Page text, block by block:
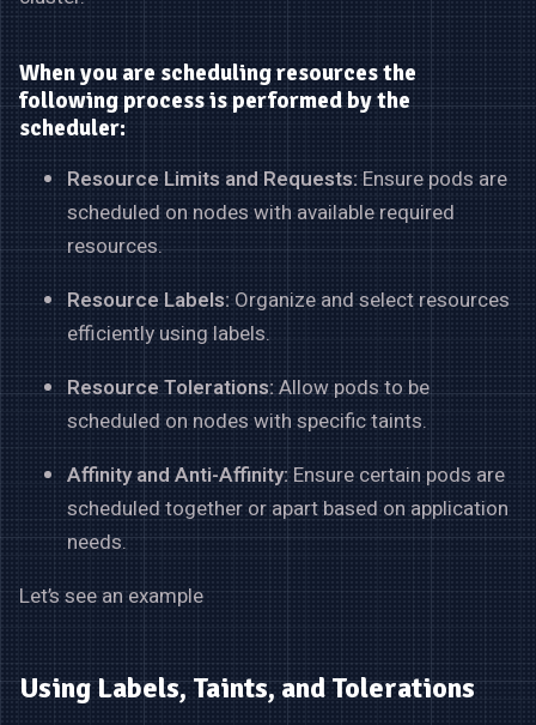
When you are scheduling resources the
following process is performed by the
scheduler:
Resource Limits and Requests: Ensure pods are
scheduled on nodes with available required
resources.
Resource Labels:Organize and select resources
efficiently using labels.
Resource Tolerations:Allow pods to be
scheduled on nodes with specific taints.
Affinity and Anti-Affinity: Ensure certain pods are
scheduled together or apart based on application
needs.
Let’s see an example
Using Labels, Taints, and Tolerations